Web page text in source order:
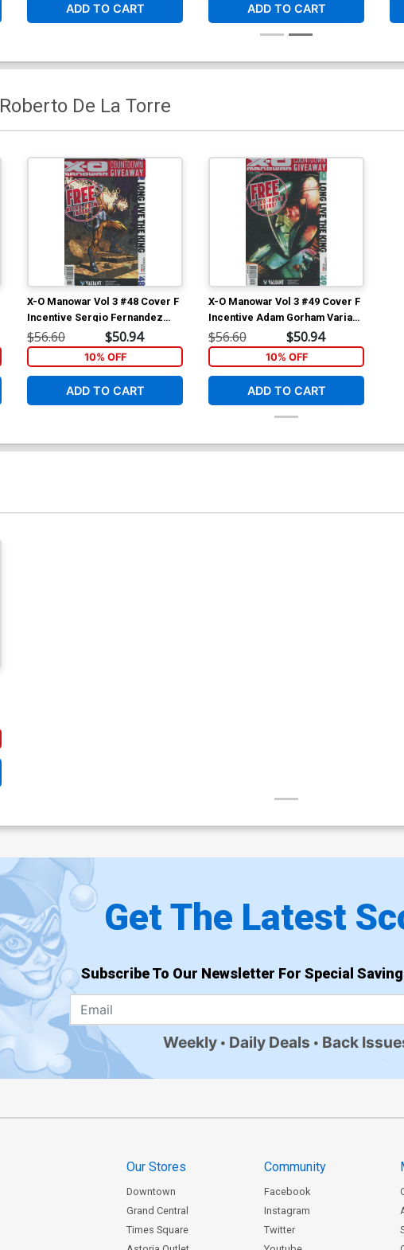
ADD TO CART ADD TO CART
Roberto De La Torre
X-O Manowar Vol 3 #48 Cover F
Incentive Sergio Fernandez
Davila Variant Cover
$56.60 $50.94
10% OFF
ADD TO CART
X-O Manowar Vol 3 #49 Cover F
Incentive Adam Gorham Variant
Cover
$56.60 $50.94
10% OFF
ADD TO CART
Get The Latest
Subscribe To Our Newsletter For Special
Weekly Daily Deals Back
Our Stores
Downtown
Grand Central
Times Square
Community
Facebook
Instagram
Twitter